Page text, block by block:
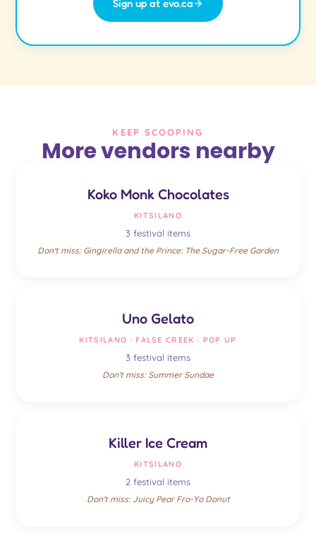
Sign up at evo.ca
KEEP SCOOPING
More vendors nearby
Koko Monk Chocolates
KITSILANO
3 festival items
Don't miss: Gingirella and the Prince: The Sugar-Free Garden
Uno Gelato
KITSILANO · FALSE CREEK · POP UP
3 festival items
Don't miss: Summer Sundae
Killer Ice Cream
KITSILANO
2 festival items
Don't miss: Juicy Pear Fro-Yo Donut